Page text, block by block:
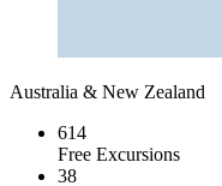
Australia & New Zealand
614
Free Excursions
38